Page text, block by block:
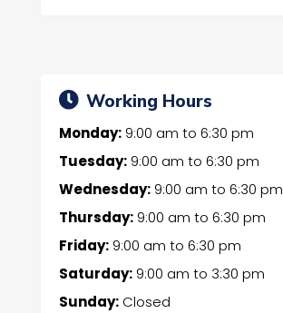
Working Hours
Monday:9:00 am to 6:30 pm
Tuesday:9:00 am to 6:30 pm
Wednesday:9:00 am to 6:30 pm
Thursday:9:00 am to 6:30 pm
Friday:9:00 am to 6:30 pm
Saturday:9:00 am to 3:30 pm
Sunday:Closed